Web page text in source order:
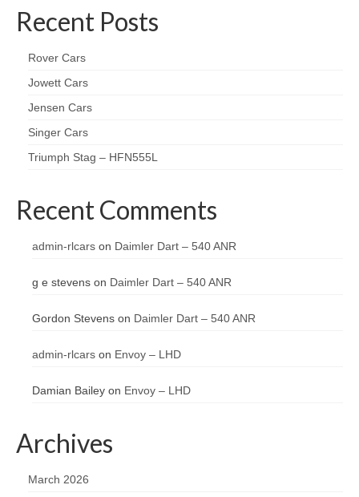
Recent Posts
Rover Cars
Jowett Cars
Jensen Cars
Singer Cars
Triumph Stag – HFN555L
Recent Comments
admin-rlcars on Daimler Dart – 540 ANR
g e stevens on Daimler Dart – 540 ANR
Gordon Stevens on Daimler Dart – 540 ANR
admin-rlcars on Envoy – LHD
Damian Bailey on Envoy – LHD
Archives
March 2026